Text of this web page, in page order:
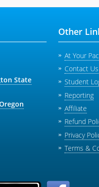
State
Other
At Your
Contact Us
Student
Reporting
Affiliate
Refund
Privacy
Terms &